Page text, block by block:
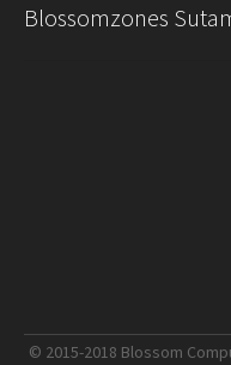
Blossomzones
© 2015-2018 Blossom